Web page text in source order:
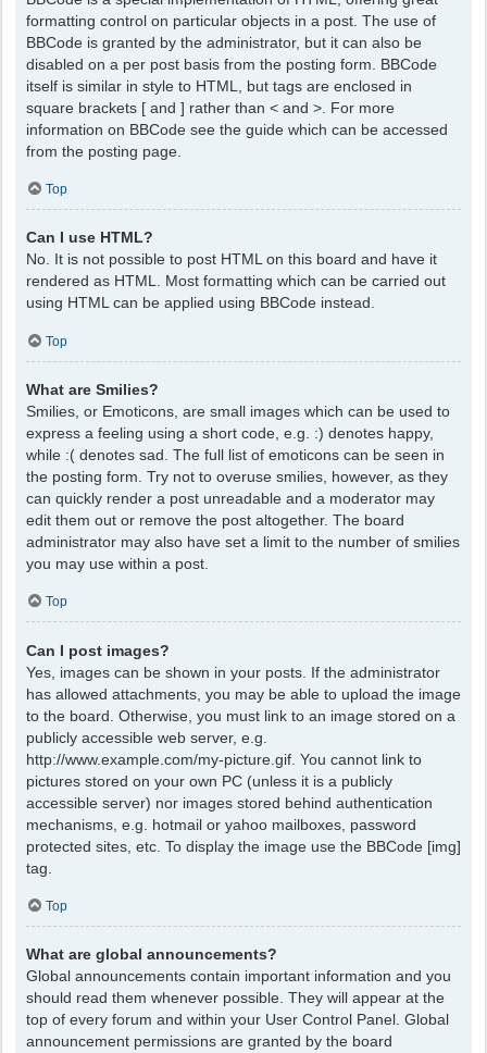
formatting control on particular objects in a post. The use of
BBCode is granted by the administrator, but it can also be
disabled on a per post basis from the posting form. BBCode
itself is similar in style to HTML, but tags are enclosed in
square brackets [ and ] rather than < and >. For more
information on BBCode see the guide which can be accessed
from the posting page.
Top
Can I use HTML?
No. It is not possible to post HTML on this board and have it
rendered as HTML. Most formatting which can be carried out
using HTML can be applied using BBCode instead.
Top
What are Smilies?
Smilies, or Emoticons, are small images which can be used to
express a feeling using a short code, e.g. :) denotes happy,
while :( denotes sad. The full list of emoticons can be seen in
the posting form. Try not to overuse smilies, however, as they
can quickly render a post unreadable and a moderator may
edit them out or remove the post altogether. The board
administrator may also have set a limit to the number of smilies
you may use within a post.
Top
Can I post images?
Yes, images can be shown in your posts. If the administrator
has allowed attachments, you may be able to upload the image
to the board. Otherwise, you must link to an image stored on a
publicly accessible web server, e.g.
http://www.example.com/my-picture.gif. You cannot link to
pictures stored on your own PC (unless it is a publicly
accessible server) nor images stored behind authentication
mechanisms, e.g. hotmail or yahoo mailboxes, password
protected sites, etc. To display the image use the BBCode [img]
tag.
Top
What are global announcements?
Global announcements contain important information and you
should read them whenever possible. They will appear at the
top of every forum and within your User Control Panel. Global
announcement permissions are granted by the board